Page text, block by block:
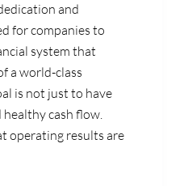
and
for companies to
system that
a world-class
is not just to have
cash flow.
operating results are